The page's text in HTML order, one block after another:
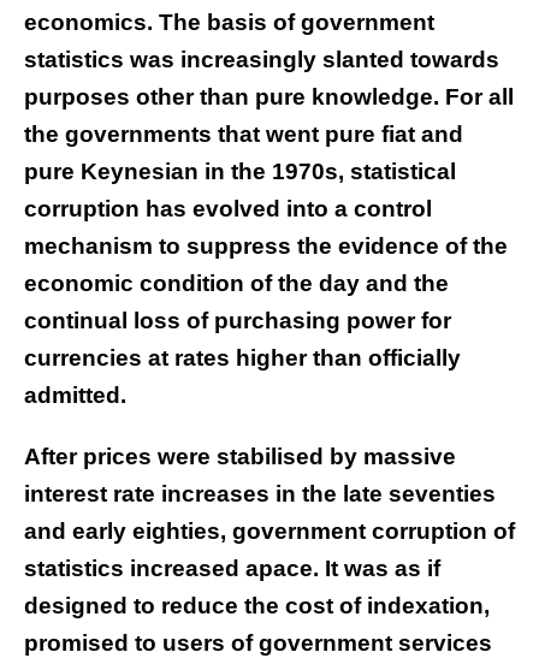
economics. The basis of government
statistics was increasingly slanted towards
purposes other than pure knowledge. For all
the governments that went pure fiat and
pure Keynesian in the 1970s, statistical
corruption has evolved into a control
mechanism to suppress the evidence of the
economic condition of the day and the
continual loss of purchasing power for
currencies at rates higher than officially
admitted.
After prices were stabilised by massive
interest rate increases in the late seventies
and early eighties, government corruption of
statistics increased apace. It was as if
designed to reduce the cost of indexation,
promised to users of government services